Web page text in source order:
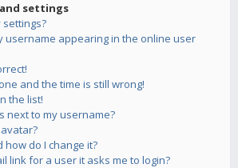
settings
settings?
username appearing in the online user
and the time is still wrong!
the list!
next to my username?
how do I change it?
link for a user it asks me to login?